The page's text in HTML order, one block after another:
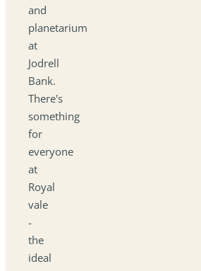
and
planetarium
at
Jodrell
Bank.
There's
something
for
everyone
at
Royal
vale
-
the
ideal